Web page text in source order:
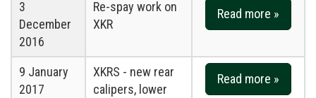
3
December
2016
Re-spay work on
XKR
Read more »
9 January
2017
XKRS - new rear
calipers, lower
Read more »